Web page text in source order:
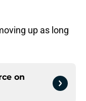
up as long
on